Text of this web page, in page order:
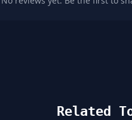
Related